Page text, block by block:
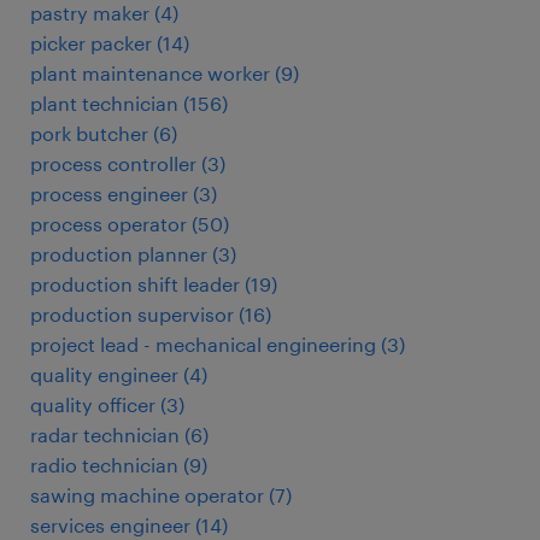
pastry maker (4)
picker packer (14)
plant maintenance worker (9)
plant technician (156)
pork butcher (6)
process controller (3)
process engineer (3)
process operator (50)
production planner (3)
production shift leader (19)
production supervisor (16)
project lead - mechanical engineering (3)
quality engineer (4)
quality officer (3)
radar technician (6)
radio technician (9)
sawing machine operator (7)
services engineer (14)